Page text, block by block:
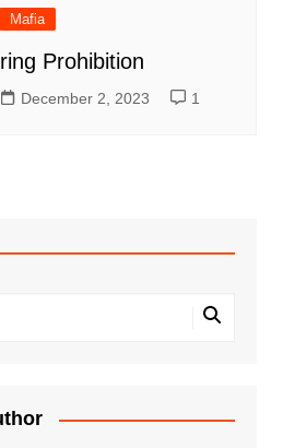
Mafia
Prohibition
December 2, 2023 1